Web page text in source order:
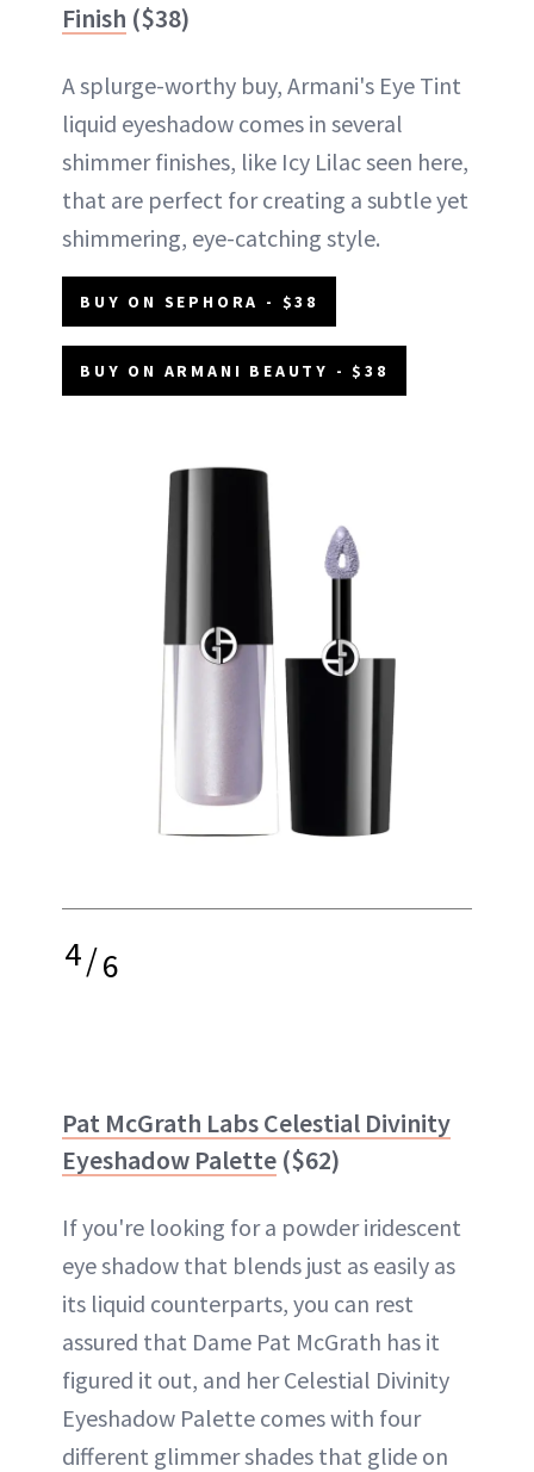
Finish ($38)
A splurge-worthy buy, Armani's Eye Tint
liquid eyeshadow comes in several
shimmer finishes, like Icy Lilac seen here,
that are perfect for creating a subtle yet
shimmering, eye-catching style.
BUY ON SEPHORA - $38
BUY ON ARMANI BEAUTY - $38
4/6
Pat McGrath Labs Celestial Divinity
Eyeshadow Palette ($62)
If you're looking for a powder iridescent
eye shadow that blends just as easily as
its liquid counterparts, you can rest
assured that Dame Pat McGrath has it
figured it out, and her Celestial Divinity
Eyeshadow Palette comes with four
different glimmer shades that glide on